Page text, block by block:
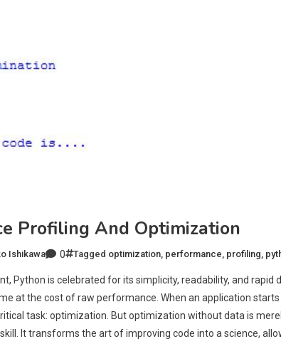
Profiling And Optimization
Ishikawa 0 Tagged optimization, performance, profiling,
Python is celebrated for its simplicity, readability, and rapid
at the cost of raw performance. When an application
task: optimization. But optimization without data is
It transforms the art of improving code into a science,